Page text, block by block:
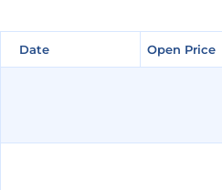
Date Open Price
Date Open Price